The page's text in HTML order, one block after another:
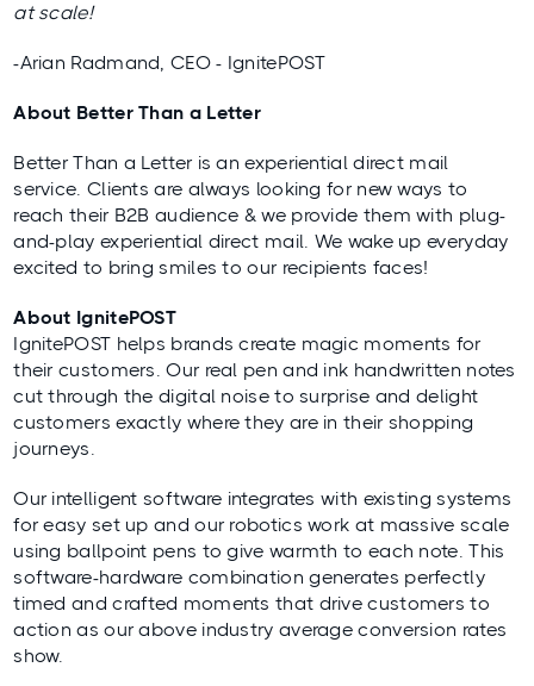
at scale!
-Arian Radmand, CEO - IgnitePOST
About Better Than a Letter
Better Than a Letter is an experiential direct mail
service. Clients are always looking for new ways to
reach their B2B audience & we provide them with plug-
and-play experiential direct mail. We wake up everyday
excited to bring smiles to our recipients faces!
About IgnitePOST
IgnitePOST helps brands create magic moments for
their customers. Our real pen and ink handwritten notes
cut through the digital noise to surprise and delight
customers exactly where they are in their shopping
journeys.
Our intelligent software integrates with existing systems
for easy set up and our robotics work at massive scale
using ballpoint pens to give warmth to each note. This
software-hardware combination generates perfectly
timed and crafted moments that drive customers to
action as our above industry average conversion rates
show.